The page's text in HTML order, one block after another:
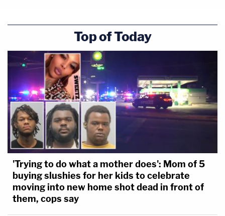
Top of Today
'Trying to do what a mother does': Mom of 5
buying slushies for her kids to celebrate
moving into new home shot dead in front of
them, cops say